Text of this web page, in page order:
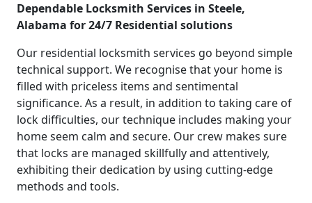
Dependable Locksmith Services in Steele,
Alabama for 24/7 Residential solutions
Our residential locksmith services go beyond simple
technical support. We recognise that your home is
filled with priceless items and sentimental
significance. As a result, in addition to taking care of
lock difficulties, our technique includes making your
home seem calm and secure. Our crew makes sure
that locks are managed skillfully and attentively,
exhibiting their dedication by using cutting-edge
methods and tools.